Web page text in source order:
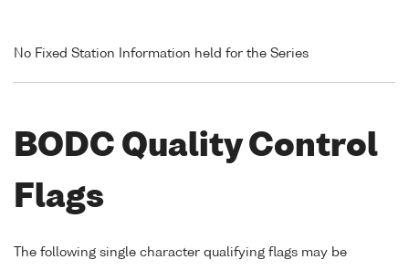
No Fixed Station Information held for the Series
BODC Quality Control
Flags
The following single character qualifying flags may be